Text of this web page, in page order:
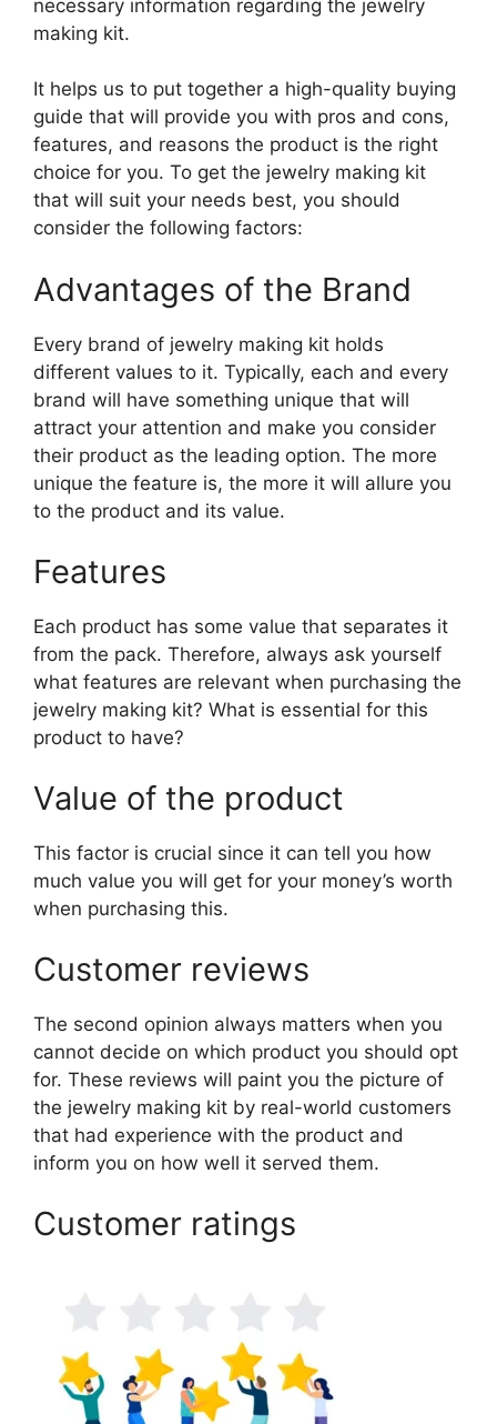
necessary information regarding the jewelry
making kit.
It helps us to put together a high-quality buying
guide that will provide you with pros and cons,
features, and reasons the product is the right
choice for you. To get the jewelry making kit
that will suit your needs best, you should
consider the following factors:
Advantages of the Brand
Every brand of jewelry making kit holds
different values to it. Typically, each and every
brand will have something unique that will
attract your attention and make you consider
their product as the leading option. The more
unique the feature is, the more it will allure you
to the product and its value.
Features
Each product has some value that separates it
from the pack. Therefore, always ask yourself
what features are relevant when purchasing the
jewelry making kit? What is essential for this
product to have?
Value of the product
This factor is crucial since it can tell you how
much value you will get for your money’s worth
when purchasing this.
Customer reviews
The second opinion always matters when you
cannot decide on which product you should opt
for. These reviews will paint you the picture of
the jewelry making kit by real-world customers
that had experience with the product and
inform you on how well it served them.
Customer ratings